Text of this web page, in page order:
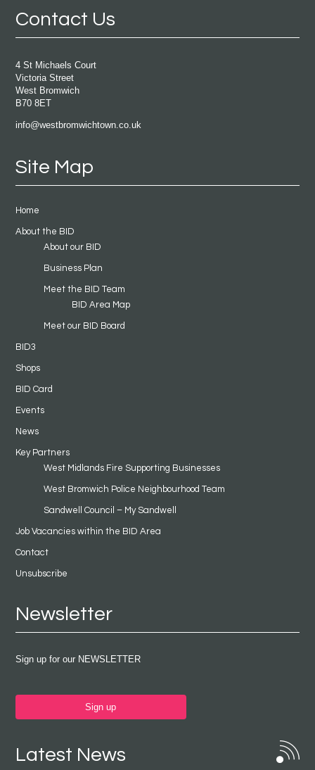
Contact Us
4 St Michaels Court
Victoria Street
West Bromwich
B70 8ET
info@westbromwichtown.co.uk
Site Map
Home
About the BID
About our BID
Business Plan
Meet the BID Team
BID Area Map
Meet our BID Board
BID3
Shops
BID Card
Events
News
Key Partners
West Midlands Fire Supporting Businesses
West Bromwich Police Neighbourhood Team
Sandwell Council – My Sandwell
Job Vacancies within the BID Area
Contact
Unsubscribe
Newsletter
Sign up for our NEWSLETTER
Sign up
Latest News